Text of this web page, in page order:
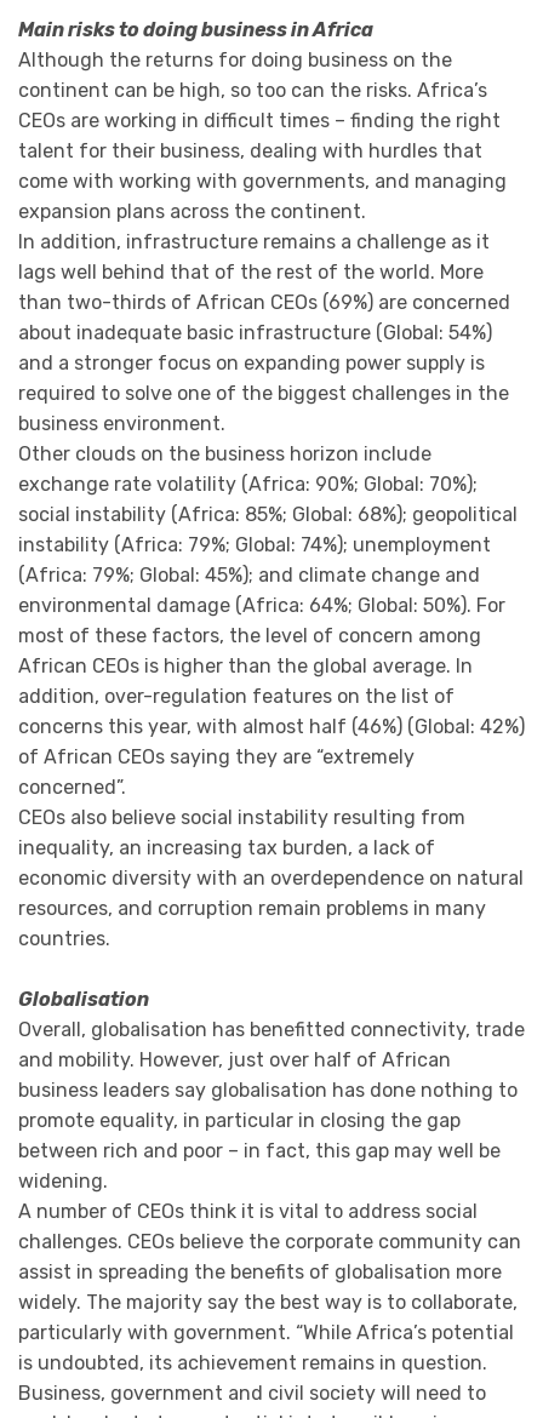
Main risks to doing business in Africa
Although the returns for doing business on the
continent can be high, so too can the risks. Africa’s
CEOs are working in difficult times – finding the right
talent for their business, dealing with hurdles that
come with working with governments, and managing
expansion plans across the continent.
In addition, infrastructure remains a challenge as it
lags well behind that of the rest of the world. More
than two-thirds of African CEOs (69%) are concerned
about inadequate basic infrastructure (Global: 54%)
and a stronger focus on expanding power supply is
required to solve one of the biggest challenges in the
business environment.
Other clouds on the business horizon include
exchange rate volatility (Africa: 90%; Global: 70%);
social instability (Africa: 85%; Global: 68%); geopolitical
instability (Africa: 79%; Global: 74%); unemployment
(Africa: 79%; Global: 45%); and climate change and
environmental damage (Africa: 64%; Global: 50%). For
most of these factors, the level of concern among
African CEOs is higher than the global average. In
addition, over-regulation features on the list of
concerns this year, with almost half (46%) (Global: 42%)
of African CEOs saying they are “extremely
concerned”.
CEOs also believe social instability resulting from
inequality, an increasing tax burden, a lack of
economic diversity with an overdependence on natural
resources, and corruption remain problems in many
countries.
Globalisation
Overall, globalisation has benefitted connectivity, trade
and mobility. However, just over half of African
business leaders say globalisation has done nothing to
promote equality, in particular in closing the gap
between rich and poor – in fact, this gap may well be
widening.
A number of CEOs think it is vital to address social
challenges. CEOs believe the corporate community can
assist in spreading the benefits of globalisation more
widely. The majority say the best way is to collaborate,
particularly with government. “While Africa’s potential
is undoubted, its achievement remains in question.
Business, government and civil society will need to